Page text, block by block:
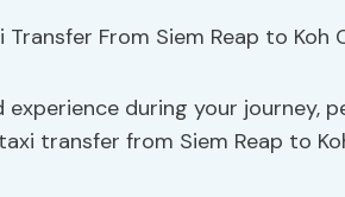
experience during your journey,
transfer from Siem Reap to